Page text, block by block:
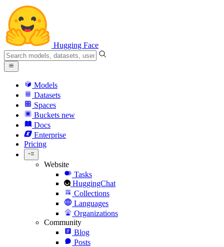
Hugging Face
Models
Datasets
Spaces
Buckets new
Docs
Enterprise
Pricing
Website
Tasks
HuggingChat
Collections
Languages
Organizations
Community
Blog
Posts